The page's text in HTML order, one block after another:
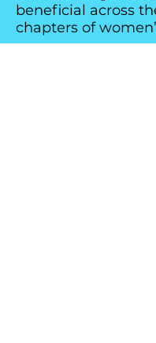
beneficial across
chapters of